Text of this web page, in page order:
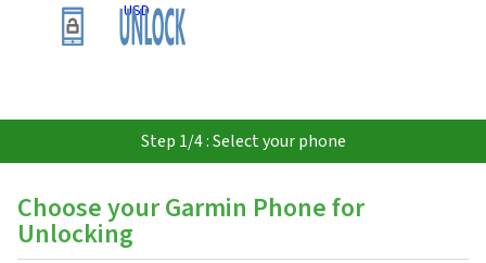
USD
Step 1/4 : Select your phone
Choose your Garmin Phone for
Unlocking